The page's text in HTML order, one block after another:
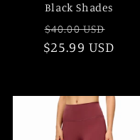
Black Shades
Regular
price
$40.00 USD
price
$25.99 USD